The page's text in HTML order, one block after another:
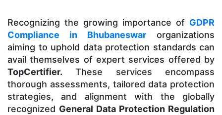
Recognizing the growing importance of GDPR
Compliance in Bhubaneswar organizations
aiming to uphold data protection standards can
avail themselves of expert services offered by
TopCertifier. These services encompass
thorough assessments, tailored data protection
strategies, and alignment with the globally
recognized General Data Protection Regulation